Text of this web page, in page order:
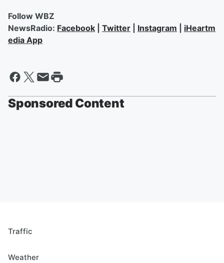
Follow WBZ
NewsRadio: Facebook Twitter Instagram
iHeartm
edia App
Sponsored Content
Traffic
Weather